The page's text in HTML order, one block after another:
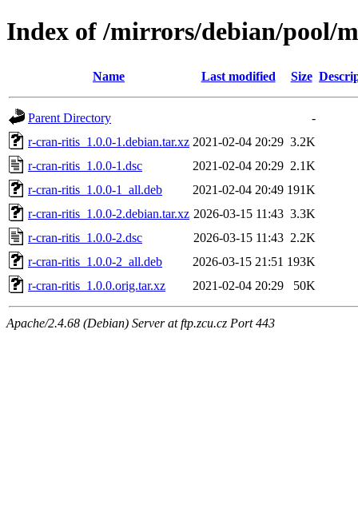
Index of /mirrors/debian/pool/
Name Last modified Size
Parent Directory
-
r-cran-ritis_1.0.0-1.debian.tar.xz 2021-02-04 20:29 3.2K
r-cran-ritis_1.0.0-1.dsc
2021-02-04 20:29 2.1K
r-cran-ritis_1.0.0-1_all.deb
2021-02-04 20:49 191K
r-cran-ritis_1.0.0-2.debian.tar.xz 2026-03-15 11:43 3.3K
r-cran-ritis_1.0.0-2.dsc
2026-03-15 11:43 2.2K
r-cran-ritis_1.0.0-2_all.deb
2026-03-15 21:51 193K
r-cran-ritis_1.0.0.orig.tar.xz
2021-02-04 20:29 50K
Apache/2.4.68 (Debian) Server at ftp.zcu.cz Port 443